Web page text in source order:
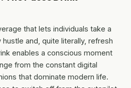
that lets individuals take a
and, quite literally, refresh
enables a conscious moment
from the constant digital
that dominate modern life.